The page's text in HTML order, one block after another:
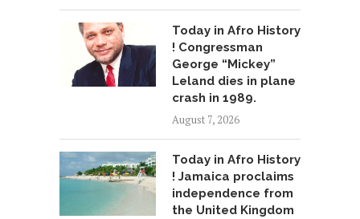
Today in Afro History
! Congressman
George “Mickey”
Leland dies in plane
crash in 1989.
August 7, 2026
Today in Afro History
! Jamaica proclaims
independence from
the United Kingdom